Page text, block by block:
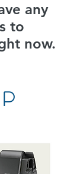
any
to
now.